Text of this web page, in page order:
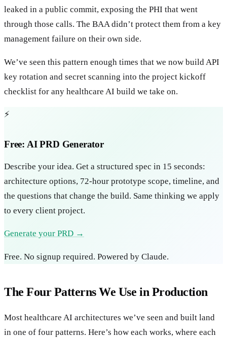
leaked in a public commit, exposing the PHI that went
through those calls. The BAA didn’t protect them from a key
management failure on their own side.
We’ve seen this pattern enough times that we now build API
key rotation and secret scanning into the project kickoff
checklist for any healthcare AI build we take on.
⚡
Free: AI PRD Generator
Describe your idea. Get a structured spec in 15 seconds:
architecture options, 72-hour prototype scope, timeline, and
the questions that change the build. Same thinking we apply
to every client project.
Generate your PRD →
Free. No signup required. Powered by Claude.
The Four Patterns We Use in Production
Most healthcare AI architectures we’ve seen and built land
in one of four patterns. Here’s how each works, where each